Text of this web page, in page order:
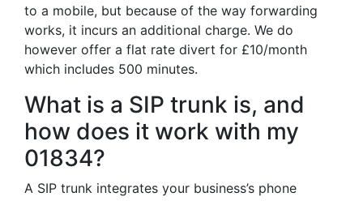
to a mobile, but because of the way forwarding
works, it incurs an additional charge. We do
however offer a flat rate divert for £10/month
which includes 500 minutes.
What is a SIP trunk is, and
how does it work with my
01834?
A SIP trunk integrates your business’s phone